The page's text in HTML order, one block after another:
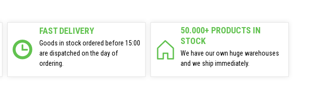
FAST DELIVERY
Goods in stock ordered before 15:00
are dispatched on the day of
ordering.
50.000+ PRODUCTS IN
STOCK
We have our own huge warehouses
and we ship immediately.